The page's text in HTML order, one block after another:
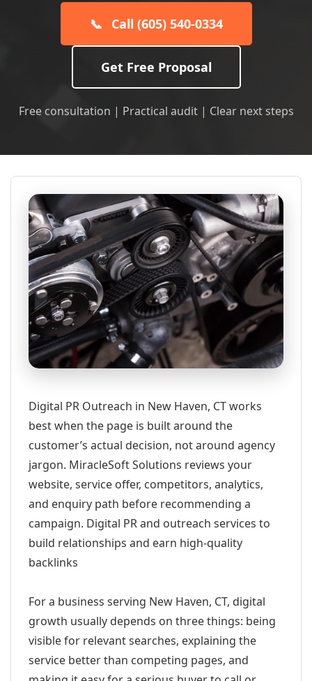
📞 Call (605) 540-0334
Get Free Proposal
Free consultation | Practical audit | Clear next steps
Digital PR Outreach in New Haven, CT works
best when the page is built around the
customer’s actual decision, not around agency
jargon. MiracleSoft Solutions reviews your
website, service offer, competitors, analytics,
and enquiry path before recommending a
campaign. Digital PR and outreach services to
build relationships and earn high-quality
backlinks
For a business serving New Haven, CT, digital
growth usually depends on three things: being
visible for relevant searches, explaining the
service better than competing pages, and